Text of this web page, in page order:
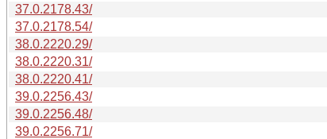
37.0.2178.43/
37.0.2178.54/
38.0.2220.29/
38.0.2220.31/
38.0.2220.41/
39.0.2256.43/
39.0.2256.48/
39.0.2256.71/